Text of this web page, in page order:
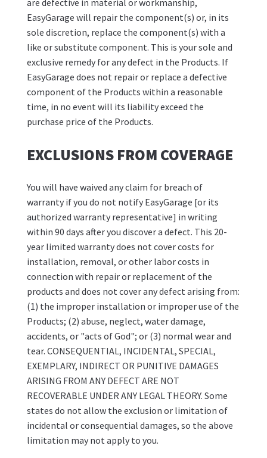
are defective in material or workmanship,
EasyGarage will repair the component(s) or, in its
sole discretion, replace the component(s) with a
like or substitute component. This is your sole and
exclusive remedy for any defect in the Products. If
EasyGarage does not repair or replace a defective
component of the Products within a reasonable
time, in no event will its liability exceed the
purchase price of the Products.
EXCLUSIONS FROM COVERAGE
You will have waived any claim for breach of
warranty if you do not notify EasyGarage [or its
authorized warranty representative] in writing
within 90 days after you discover a defect. This 20-
year limited warranty does not cover costs for
installation, removal, or other labor costs in
connection with repair or replacement of the
products and does not cover any defect arising from:
(1) the improper installation or improper use of the
Products; (2) abuse, neglect, water damage,
accidents, or "acts of God"; or (3) normal wear and
tear. CONSEQUENTIAL, INCIDENTAL, SPECIAL,
EXEMPLARY, INDIRECT OR PUNITIVE DAMAGES
ARISING FROM ANY DEFECT ARE NOT
RECOVERABLE UNDER ANY LEGAL THEORY. Some
states do not allow the exclusion or limitation of
incidental or consequential damages, so the above
limitation may not apply to you.